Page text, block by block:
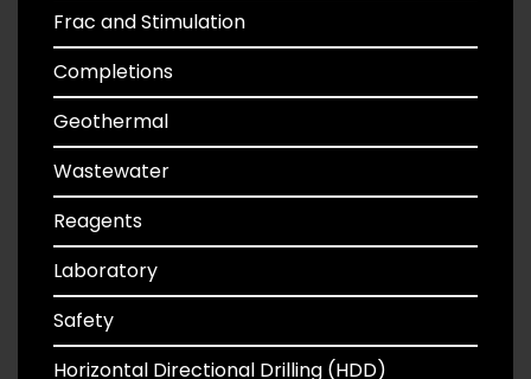
Frac and Stimulation
Completions
Geothermal
Wastewater
Reagents
Laboratory
Safety
Horizontal Directional Drilling (HDD)